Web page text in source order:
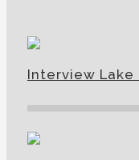
Interview Lake